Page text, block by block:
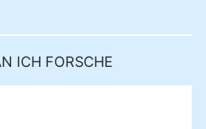
ICH FORSCHE